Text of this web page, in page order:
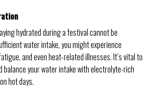
hydrated during a festival cannot be
water intake, you might experience
and even heat-related illnesses. It’s vital to
balance your water intake with electrolyte-rich
hot days.